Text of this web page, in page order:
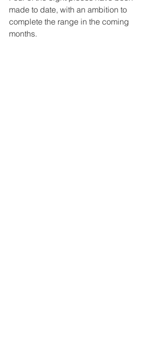
made to date, with an ambition to
complete the range in the coming
months.